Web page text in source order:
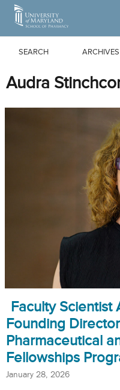
Skip to Main Content
SEARCH ARCHIVES
Audra
Faculty Scientist
Founding
Pharmaceutical
Fellowships
January 28, 2026